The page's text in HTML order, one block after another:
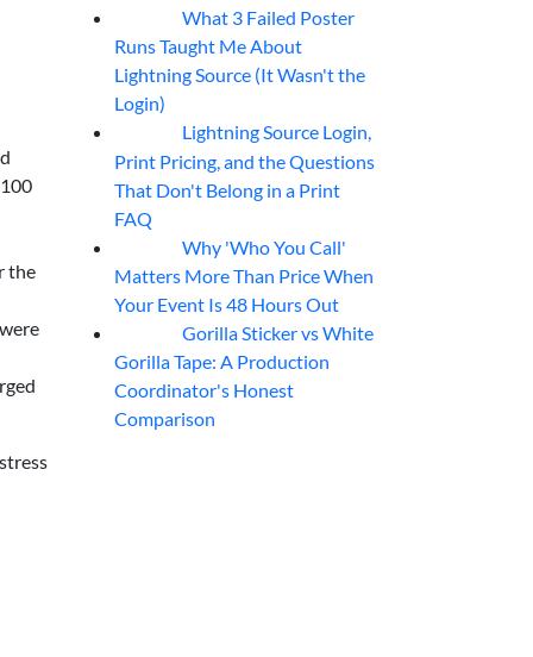
the
What 3 Failed Poster
Runs Taught Me About
Lightning Source (It Wasn't the
Login)
Lightning Source Login,
Print Pricing, and the Questions
That Don't Belong in a Print
FAQ
Why 'Who You Call'
Matters More Than Price When
Your Event Is 48 Hours Out
Gorilla Sticker vs White
Gorilla Tape: A Production
Coordinator's Honest
Comparison